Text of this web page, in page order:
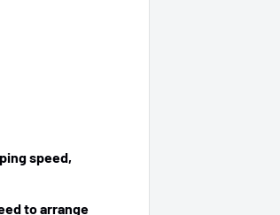
speed,
to arrange